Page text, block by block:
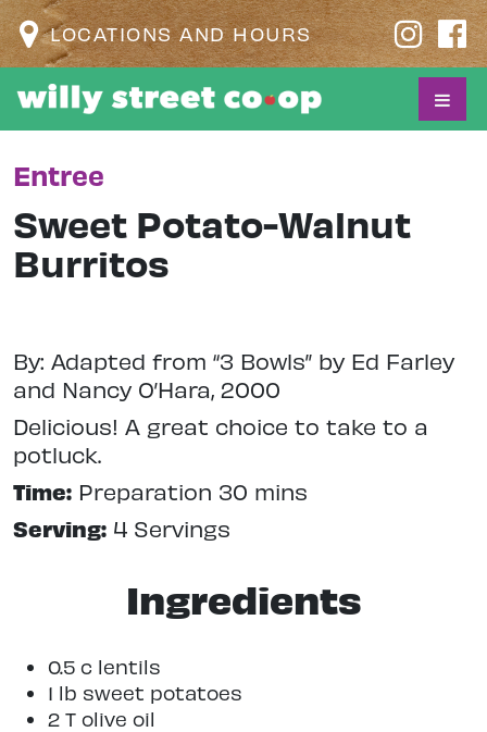
LOCATIONS AND HOURS
Entree
Sweet Potato-Walnut
Burritos
By: Adapted from “3 Bowls” by Ed Farley
and Nancy O’Hara, 2000
Delicious! A great choice to take to a
potluck.
Time: Preparation 30 mins
Serving: 4 Servings
Ingredients
0.5 c lentils
1 lb sweet potatoes
2 T olive oil